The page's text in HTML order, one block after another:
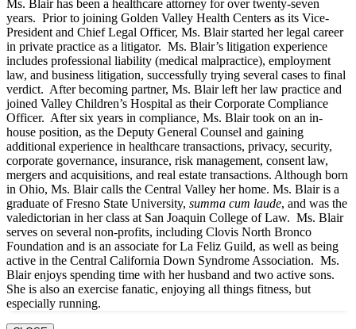
Ms. Blair has been a healthcare attorney for over twenty-seven
years. Prior to joining Golden Valley Health Centers as its Vice-
President and Chief Legal Officer, Ms. Blair started her legal career
in private practice as a litigator. Ms. Blair’s litigation experience
includes professional liability (medical malpractice), employment
law, and business litigation, successfully trying several cases to final
verdict. After becoming partner, Ms. Blair left her law practice and
joined Valley Children’s Hospital as their Corporate Compliance
Officer. After six years in compliance, Ms. Blair took on an in-
house position, as the Deputy General Counsel and gaining
additional experience in healthcare transactions, privacy, security,
corporate governance, insurance, risk management, consent law,
mergers and acquisitions, and real estate transactions. Although born
in Ohio, Ms. Blair calls the Central Valley her home. Ms. Blair is a
graduate of Fresno State University, summa cum laude, and was the
valedictorian in her class at San Joaquin College of Law. Ms. Blair
serves on several non-profits, including Clovis North Bronco
Foundation and is an associate for La Feliz Guild, as well as being
active in the Central California Down Syndrome Association. Ms.
Blair enjoys spending time with her husband and two active sons.
She is also an exercise fanatic, enjoying all things fitness, but
especially running.